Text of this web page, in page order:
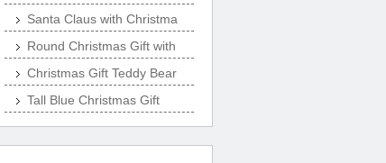
Santa Claus with Christma
Round Christmas Gift with
Christmas Gift Teddy Bear
Tall Blue Christmas Gift